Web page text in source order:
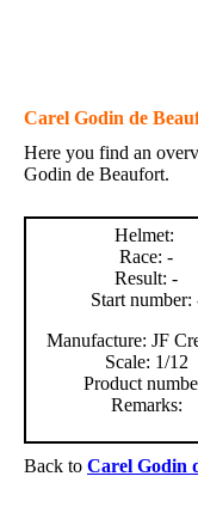
Carel Godin de
Here you find an
Godin de Beaufort.
Helmet:
Race: -
Result: -
Start number:
Manufacture: JF
Scale: 1/12
Product
Remarks:
Back to Carel Godin